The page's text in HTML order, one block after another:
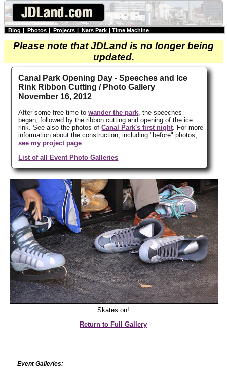
Blog | Photos | Projects | Nats Park | Time Machine
Please note that JDLand is no longer being
updated.
Canal Park Opening Day - Speeches and Ice
Rink Ribbon Cutting / Photo Gallery
November 16, 2012
After some free time towander the park, the speeches
began, followed by the ribbon cutting and opening of the ice
rink. See also the photos ofCanal Park's first night. For more
information about the construction, including "before" photos,
see my project page.
List of all Event Photo Galleries
Skates on!
Return to Full Gallery
Event Galleries: